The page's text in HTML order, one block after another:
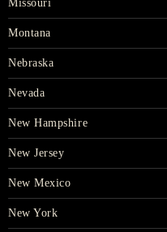
Missouri
Montana
Nebraska
Nevada
New Hampshire
New Jersey
New Mexico
New York